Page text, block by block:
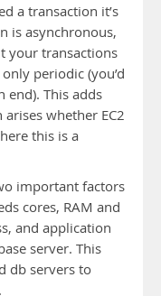
a transaction it’s
is asynchronous,
your transactions
periodic (you’d
end). This adds
whether EC2
this is a
important factors
cores, RAM and
and application
server. This
db servers to